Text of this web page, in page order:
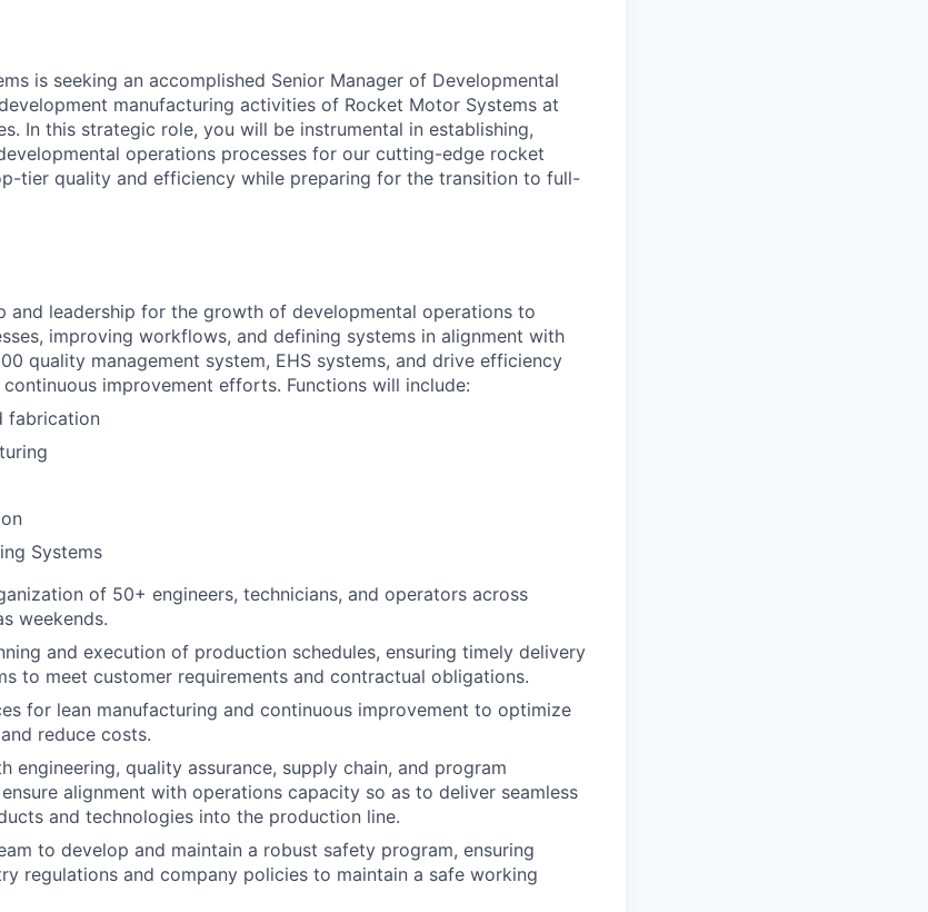
is seeking an accomplished Senior Manager of Developmental
manufacturing activities of Rocket Motor Systems at
In this strategic role, you will be instrumental in establishing,
operations processes for our cutting-edge rocket
tier quality and efficiency while preparing for the transition to full-
and leadership for the growth of developmental operations to
improving workflows, and defining systems in alignment with
quality management system, EHS systems, and drive efficiency
improvement efforts. Functions will include:
fabrication
Systems
of 50+ engineers, technicians, and operators across
weekends.
and execution of production schedules, ensuring timely delivery
to meet customer requirements and contractual obligations.
for lean manufacturing and continuous improvement to optimize
reduce costs.
engineering, quality assurance, supply chain, and program
alignment with operations capacity so as to deliver seamless
and technologies into the production line.
to develop and maintain a robust safety program, ensuring
regulations and company policies to maintain a safe working